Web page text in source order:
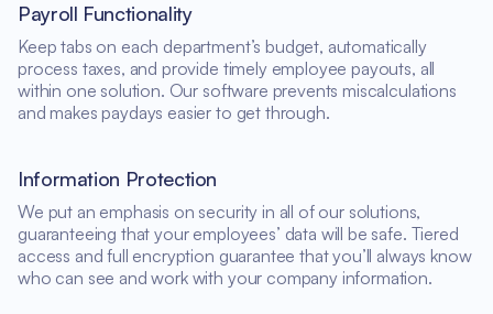
Payroll Functionality
Keep tabs on each department’s budget, automatically
process taxes, and provide timely employee payouts, all
within one solution. Our software prevents miscalculations
and makes paydays easier to get through.
Information Protection
We put an emphasis on security in all of our solutions,
guaranteeing that your employees’ data will be safe. Tiered
access and full encryption guarantee that you’ll always know
who can see and work with your company information.